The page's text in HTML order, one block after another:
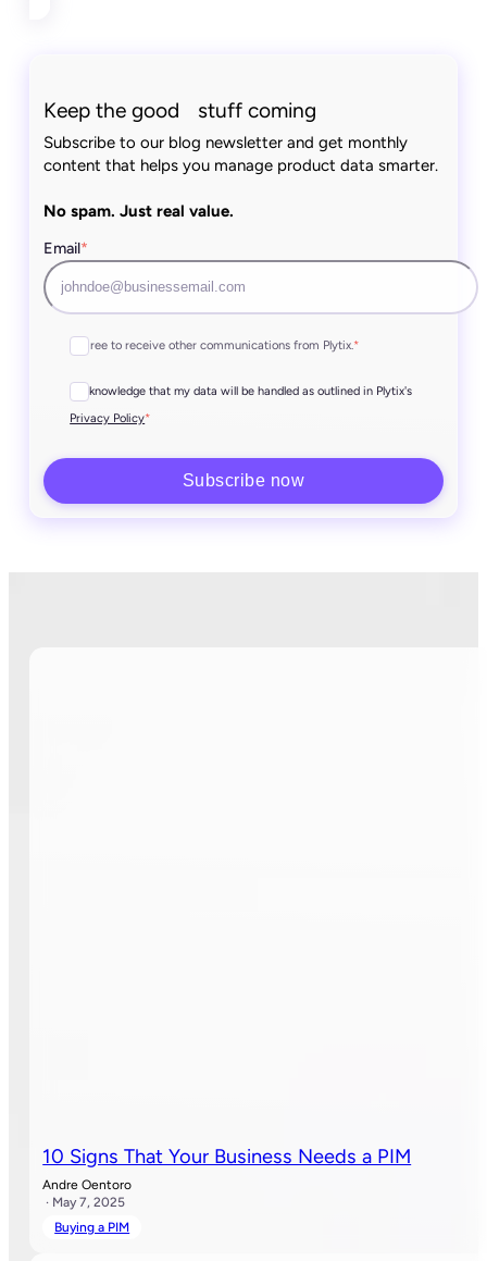
Keep the good stuff coming
Subscribe to our blog newsletter and get monthly
content that helps you manage product data smarter.
No spam. Just real value.
Email*
I agree to receive other communications from Plytix. *
I acknowledge that my data will be handled as outlined in Plytix's
Privacy Policy*
10 Signs That Your Business Needs a PIM
Andre Oentoro
· May 7, 2025
Buying a PIM